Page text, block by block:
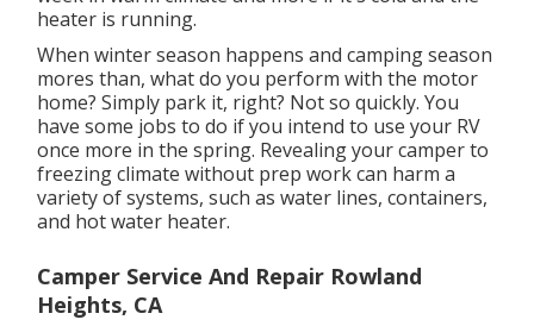
heater is running.
When winter season happens and camping season
mores than, what do you perform with the motor
home? Simply park it, right? Not so quickly. You
have some jobs to do if you intend to use your RV
once more in the spring. Revealing your camper to
freezing climate without prep work can harm a
variety of systems, such as water lines, containers,
and hot water heater.
Camper Service And Repair Rowland
Heights, CA